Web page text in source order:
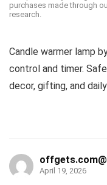
purchases made through
research.
Candle warmer lamp
control and timer.
decor, gifting, and
April 19, 2026